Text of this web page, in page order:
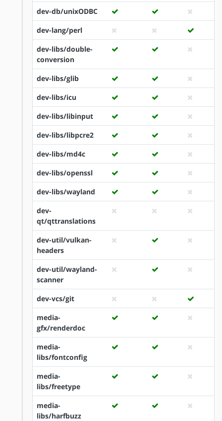
dev-db/unixODBC
dev-lang/perl
dev-libs/double-
conversion
dev-libs/glib
dev-libs/icu
dev-libs/libinput
dev-libs/libpcre2
dev-libs/md4c
dev-libs/openssl
dev-libs/wayland
dev-
qt/qttranslations
dev-util/vulkan-
headers
dev-util/wayland-
scanner
dev-vcs/git
media-
gfx/renderdoc
media-
libs/fontconfig
media-
libs/freetype
media-
libs/harfbuzz